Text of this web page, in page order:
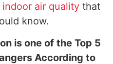
indoor air quality that
know.
is one of the Top 5
According to